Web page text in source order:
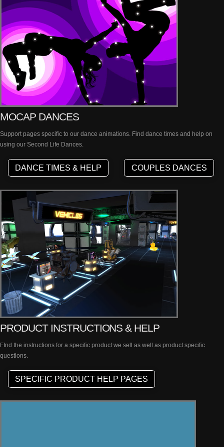
MOCAP DANCES
Support pages specific to our dance animations. Find dance times and help on
using our Second Life Dances.
DANCE TIMES & HELP COUPLES DANCES
PRODUCT INSTRUCTIONS & HELP
FInd the instructions for a specific product we sell as well as product specific
questions.
SPECIFIC PRODUCT HELP PAGES